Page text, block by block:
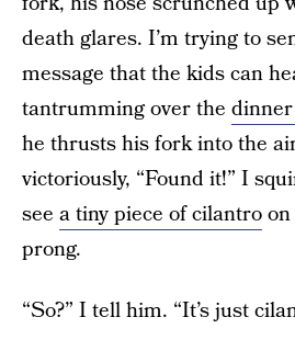
death glares. I’m trying to
message that the kids can
tantrumming over the
he thrusts his fork into the
victoriously, “Found it!” I
see a tiny piece of cilantro
prong.
“So?” I tell him. “It’s just